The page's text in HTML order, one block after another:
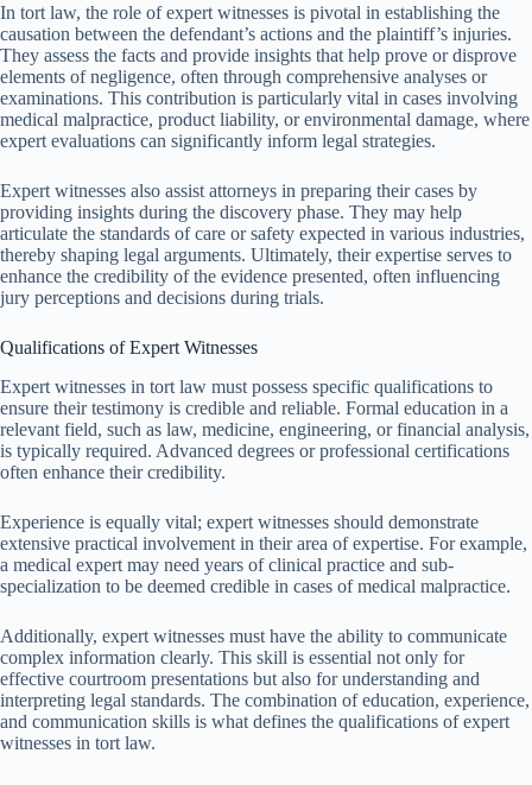
In tort law, the role of expert witnesses is pivotal in establishing the
causation between the defendant’s actions and the plaintiff’s injuries.
They assess the facts and provide insights that help prove or disprove
elements of negligence, often through comprehensive analyses or
examinations. This contribution is particularly vital in cases involving
medical malpractice, product liability, or environmental damage, where
expert evaluations can significantly inform legal strategies.
Expert witnesses also assist attorneys in preparing their cases by
providing insights during the discovery phase. They may help
articulate the standards of care or safety expected in various industries,
thereby shaping legal arguments. Ultimately, their expertise serves to
enhance the credibility of the evidence presented, often influencing
jury perceptions and decisions during trials.
Qualifications of Expert Witnesses
Expert witnesses in tort law must possess specific qualifications to
ensure their testimony is credible and reliable. Formal education in a
relevant field, such as law, medicine, engineering, or financial analysis,
is typically required. Advanced degrees or professional certifications
often enhance their credibility.
Experience is equally vital; expert witnesses should demonstrate
extensive practical involvement in their area of expertise. For example,
a medical expert may need years of clinical practice and sub-
specialization to be deemed credible in cases of medical malpractice.
Additionally, expert witnesses must have the ability to communicate
complex information clearly. This skill is essential not only for
effective courtroom presentations but also for understanding and
interpreting legal standards. The combination of education, experience,
and communication skills is what defines the qualifications of expert
witnesses in tort law.